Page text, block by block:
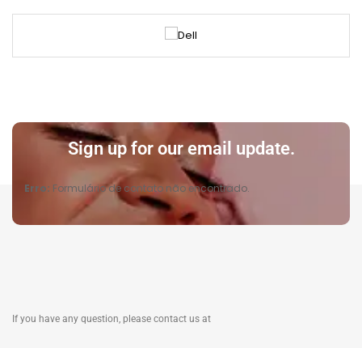
Sign up for our email update.
Erro: Formulário de contato não encontrado.
If you have any question, please contact us at